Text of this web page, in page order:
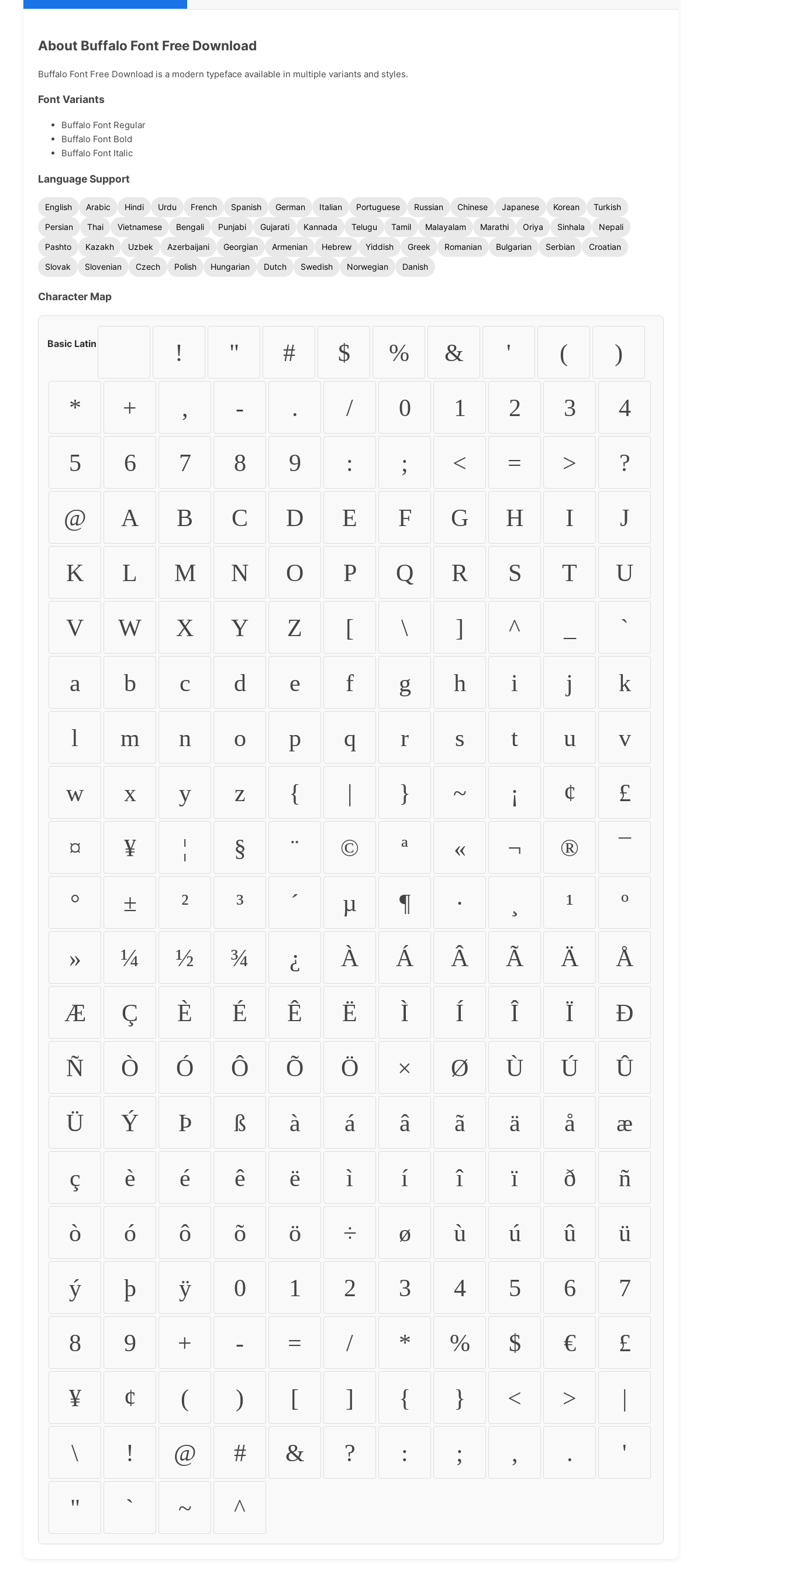
About Buffalo Font Free Download
Buffalo Font Free Download is a modern typeface available in multiple variants and styles.
Font Variants
Buffalo Font Regular
Buffalo Font Bold
Buffalo Font Italic
Language Support
English Arabic Hindi Urdu French Spanish German Italian Portuguese Russian Chinese Japanese Korean
Turkish
Persian
Thai Vietnamese Bengali Punjabi Gujarati Kannada Telugu Tamil Malayalam Marathi Oriya Sinhala
Nepali
Pashto
Kazakh Uzbek Azerbaijani Georgian Armenian Hebrew Yiddish Greek Romanian Bulgarian Serbian
Croatian
Slovak
Slovenian Czech Polish Hungarian Dutch Swedish Norwegian Danish
Character Map
Basic Latin ! " # $ % & ' ( )
* + , - . / 0 1 2 3 4
5 6 7 8 9 : ; < = > ?
@ A B C D E F G H I J
K L M N O P Q R S T U
V W X Y Z [ \ ] ^ `
a b c d e f g h i j k
l m n o p q r s t u v
w x y z { | } ~ ¡ ¢ £
¤ ¥ ¦ § ¨ © ª « ¬ ® ¯
° ± ² ³ ´ µ ¶ · ¹ º
» ¼ ½ ¾ ¿ À Á Â Ã Ä Å
Æ Ç È É Ê Ë Ì Í Î Ï Ð
Ñ Ò Ó Ô Õ Ö × Ø Ù Ú Û
Ü Ý Þ ß à á â ã ä å æ
ç è é ê ë ì í î ï ð ñ
ò ó ô õ ö ÷ ø ù ú û ü
ý þ ÿ 0 1 2 3 4 5 6 7
8 9 + - = / * % $ € £
¥ ¢ ( ) [ ] { } < > |
\ ! @ # & ? : ; , . '
" ` ~ ^